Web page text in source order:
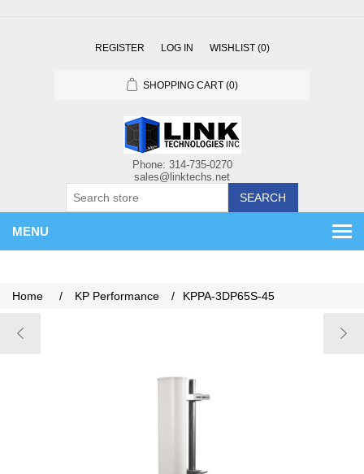
REGISTER LOG IN WISHLIST (0)
SHOPPING CART (0)
SEARCH
MENU
Home / KP Performance / KPPA-3DP65S-45